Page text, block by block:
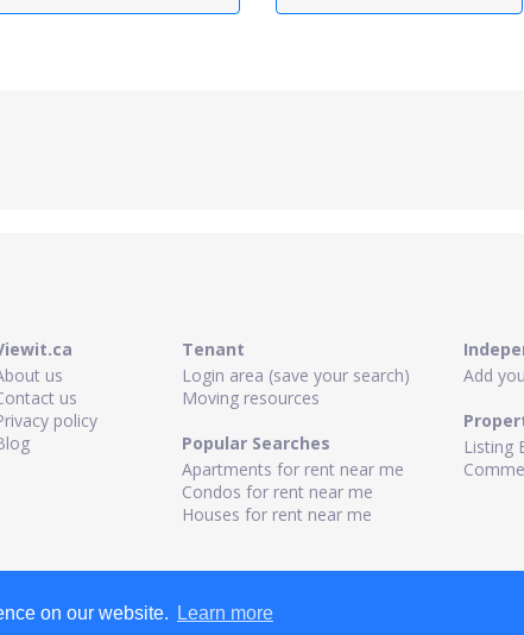
us
us
policy
Tenant
Login area (save your search)
Moving resources
Popular Searches
Apartments for rent near me
Condos for rent near me
Houses for rent near me
Add
Listing
on our website. Learn more